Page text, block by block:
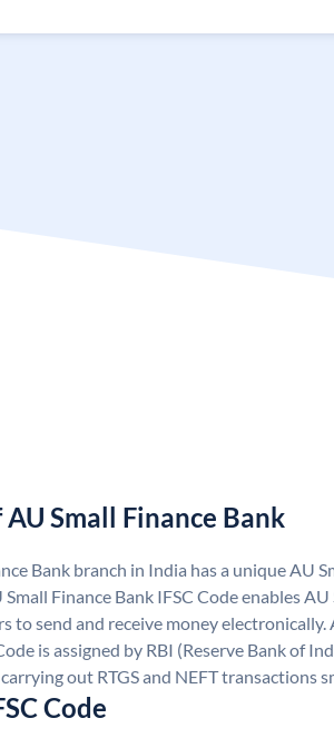
AU Small Finance Bank
Bank branch in India has a unique AU
Small Finance Bank IFSC Code enables
to send and receive money electronically.
is assigned by RBI (Reserve Bank of
out RTGS and NEFT transactions
Code